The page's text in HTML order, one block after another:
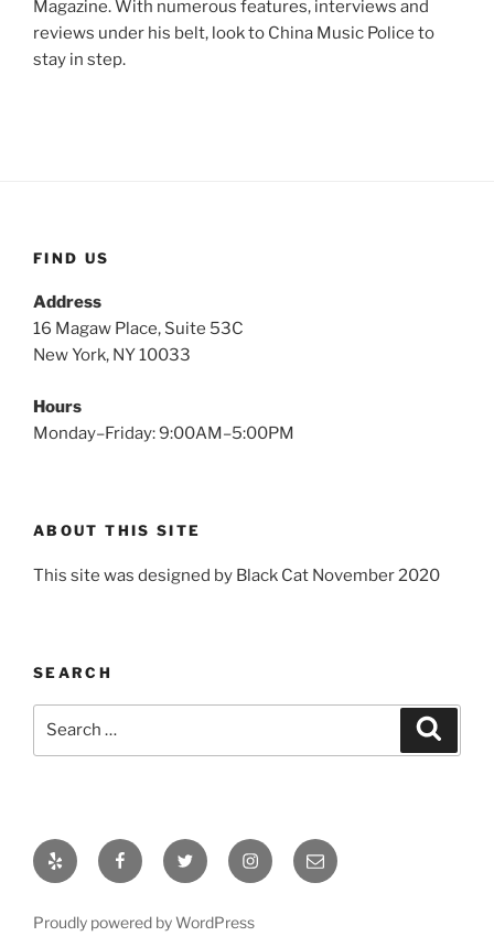
Magazine. With numerous features, interviews and
reviews under his belt, look to China Music Police to
stay in step.
FIND US
Address
16 Magaw Place, Suite 53C
New York, NY 10033
Hours
Monday–Friday: 9:00AM–5:00PM
ABOUT THIS SITE
This site was designed by Black Cat November 2020
SEARCH
Yelp FacebookTwitter InstagramEmail
Proudly powered by WordPress